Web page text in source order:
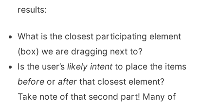
results:
What is the closest participating element
(box) we are dragging next to?
Is the user’s likely intentto place the items
before or after that closest element?
Take note of that second part! Many of